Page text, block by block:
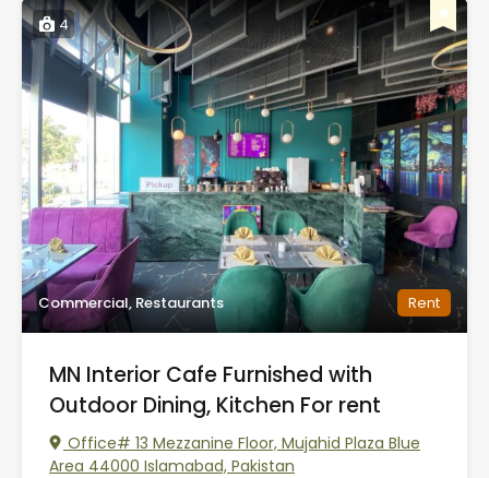
4
Commercial, Restaurants Rent
MN Interior Cafe Furnished with
Outdoor Dining, Kitchen For rent
Office# 13 Mezzanine Floor, Mujahid Plaza Blue
Area 44000 Islamabad, Pakistan